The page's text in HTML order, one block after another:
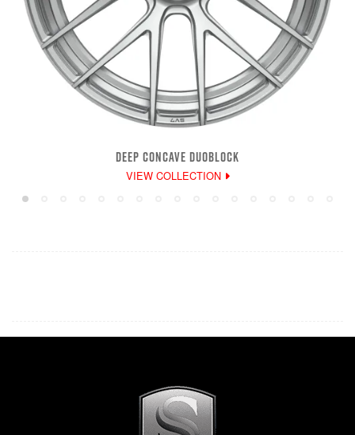
DEEP CONCAVE DUOBLOCK
VIEW COLLECTION